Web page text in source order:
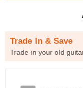
Trade In & Save
Trade in your old